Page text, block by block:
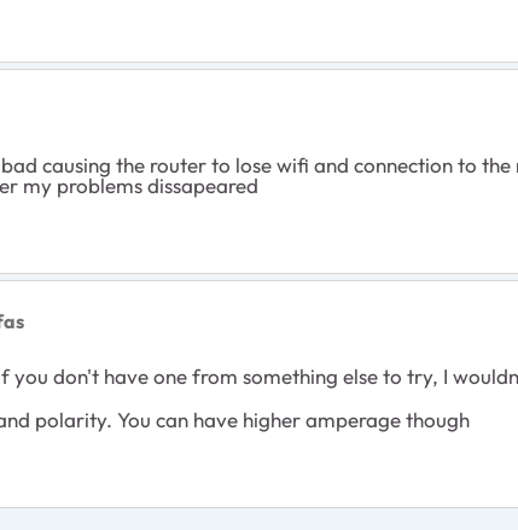
causing the router to lose wifi and connection to
my problems dissapeared
don't have one from something else to try, I
polarity. You can have higher amperage though